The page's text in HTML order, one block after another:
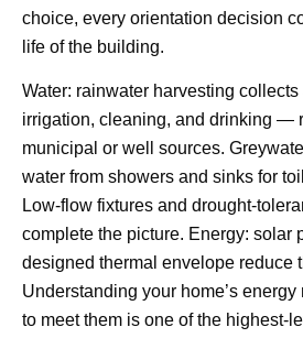
choice, every orientation decision
life of the building.
Water: rainwater harvesting
irrigation, cleaning, and drinking —
municipal or well sources.
water from showers and sinks for
Low-flow fixtures and drought-
complete the picture. Energy: solar
designed thermal envelope reduce
Understanding your home’s
to meet them is one of the highest-